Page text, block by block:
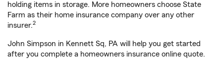
holding items in storage. More homeowners choose State
Farm as their home insurance company over any other
insurer.2
John Simpson in Kennett Sq, PA will help you get started
after you complete a homeowners insurance online quote.